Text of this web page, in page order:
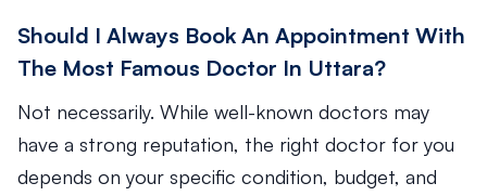
Should I Always Book An Appointment With
The Most Famous Doctor In Uttara?
Not necessarily. While well-known doctors may
have a strong reputation, the right doctor for you
depends on your specific condition, budget, and